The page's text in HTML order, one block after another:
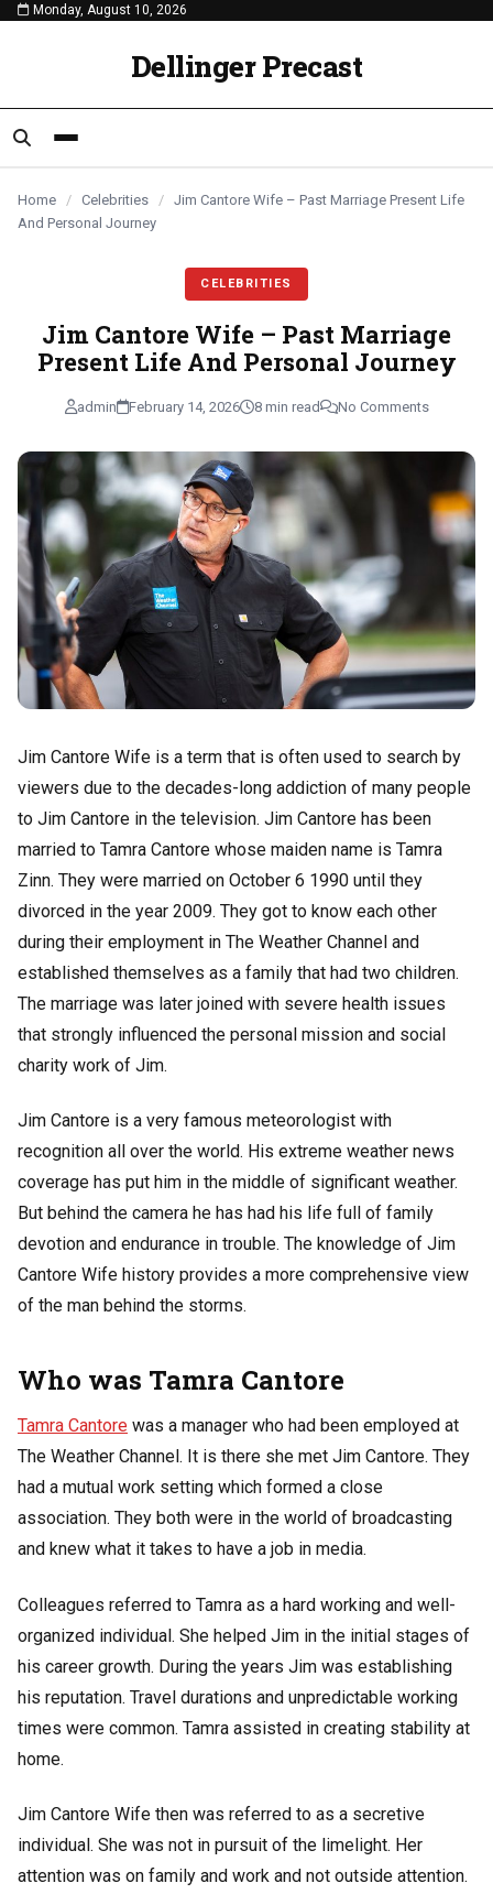
content
Monday, August 10, 2026
Dellinger Precast
Home / Celebrities / Jim Cantore Wife – Past Marriage Present Life
And Personal Journey
CELEBRITIES
Jim Cantore Wife – Past Marriage
Present Life And Personal Journey
admin February 14, 2026 8 min read No Comments
Jim Cantore Wife is a term that is often used to search by
viewers due to the decades-long addiction of many people
to Jim Cantore in the television. Jim Cantore has been
married to Tamra Cantore whose maiden name is Tamra
Zinn. They were married on October 6 1990 until they
divorced in the year 2009. They got to know each other
during their employment in The Weather Channel and
established themselves as a family that had two children.
The marriage was later joined with severe health issues
that strongly influenced the personal mission and social
charity work of Jim.
Jim Cantore is a very famous meteorologist with
recognition all over the world. His extreme weather news
coverage has put him in the middle of significant weather.
But behind the camera he has had his life full of family
devotion and endurance in trouble. The knowledge of Jim
Cantore Wife history provides a more comprehensive view
of the man behind the storms.
Who was Tamra Cantore
Tamra Cantore was a manager who had been employed at
The Weather Channel. It is there she met Jim Cantore. They
had a mutual work setting which formed a close
association. They both were in the world of broadcasting
and knew what it takes to have a job in media.
Colleagues referred to Tamra as a hard working and well-
organized individual. She helped Jim in the initial stages of
his career growth. During the years Jim was establishing
his reputation. Travel durations and unpredictable working
times were common. Tamra assisted in creating stability at
home.
Jim Cantore Wife then was referred to as a secretive
individual. She was not in pursuit of the limelight. Her
attention was on family and work and not outside attention.